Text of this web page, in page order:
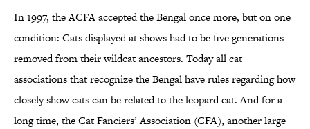
In 1997, the ACFA accepted the Bengal once more, but on one
condition: Cats displayed at shows had to be five generations
removed from their wildcat ancestors. Today all cat
associations that recognize the Bengal have rules regarding how
closely show cats can be related to the leopard cat. And for a
long time, the Cat Fanciers’ Association (CFA), another large